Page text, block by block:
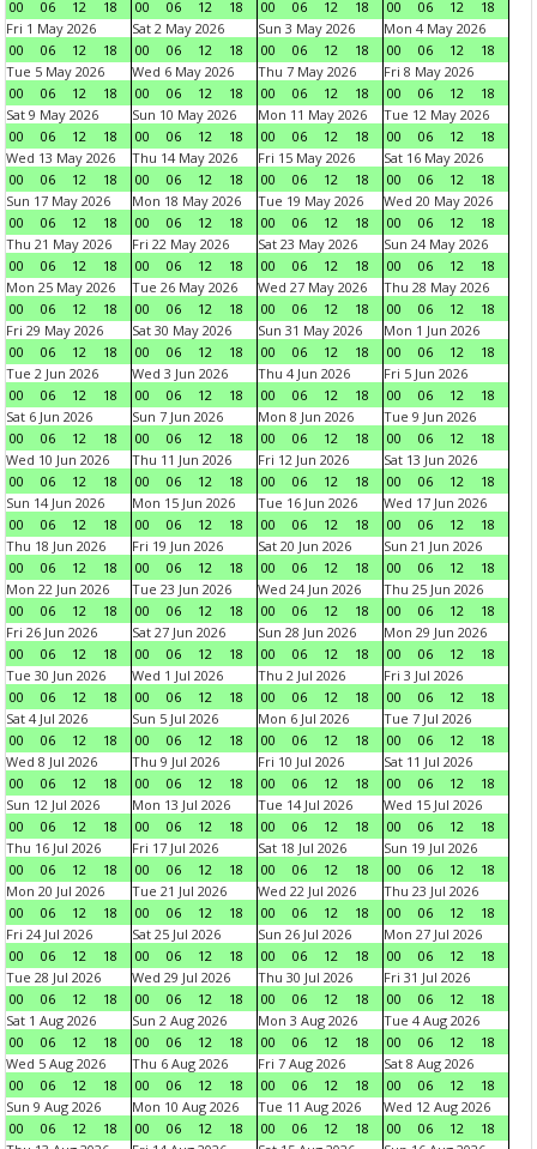
00
06 12 18
00
06 12 18
00
06 12 18
00
06 12
18
Fri 1 May 2026
00
06 12 18
Sat 2 May 2026
00
06 12 18
Sun 3 May 2026
00
06 12 18
Mon 4 May 2026
00
06 12
18
Tue 5 May 2026
00
06 12 18
Wed 6 May 2026
00
06 12 18
Thu 7 May 2026
00
06 12 18
Fri 8 May 2026
00
06 12
18
Sat 9 May 2026
00
06 12 18
Sun 10 May 2026
00
06 12 18
Mon 11 May 2026
00
06 12 18
Tue 12 May 2026
00
06 12
18
Wed 13 May 2026
00
06 12 18
Thu 14 May 2026
00
06 12 18
Fri 15 May 2026
00
06 12 18
Sat 16 May 2026
00
06 12
18
Sun 17 May 2026
00
06 12 18
Mon 18 May 2026
00
06 12 18
Tue 19 May 2026
00
06 12 18
Wed 20 May 2026
00
06 12
18
Thu 21 May 2026
00
06 12 18
Fri 22 May 2026
00
06 12 18
Sat 23 May 2026
00
06 12 18
Sun 24 May 2026
00
06 12
18
Mon 25 May 2026
00
06 12 18
Tue 26 May 2026
00
06 12 18
Wed 27 May 2026
00
06 12 18
Thu 28 May 2026
00
06 12
18
Fri 29 May 2026
00
06 12 18
Sat 30 May 2026
00
06 12 18
Sun 31 May 2026
00
06 12 18
Mon 1 Jun 2026
00
06 12
18
Tue 2 Jun 2026
00
06 12 18
Wed 3 Jun 2026
00
06 12 18
Thu 4 Jun 2026
00
06 12 18
Fri 5 Jun 2026
00
06 12
18
Sat 6 Jun 2026
00
06 12 18
Sun 7 Jun 2026
00
06 12 18
Mon 8 Jun 2026
00
06 12 18
Tue 9 Jun 2026
00
06 12
18
Wed 10 Jun 2026
00
06 12 18
Thu 11 Jun 2026
00
06 12 18
Fri 12 Jun 2026
00
06 12 18
Sat 13 Jun 2026
00
06 12
18
Sun 14 Jun 2026
00
06 12 18
Mon 15 Jun 2026
00
06 12 18
Tue 16 Jun 2026
00
06 12 18
Wed 17 Jun 2026
00
06 12
18
Thu 18 Jun 2026
00
06 12 18
Fri 19 Jun 2026
00
06 12 18
Sat 20 Jun 2026
00
06 12 18
Sun 21 Jun 2026
00
06 12
18
Mon 22 Jun 2026
00
06 12 18
Tue 23 Jun 2026
00
06 12 18
Wed 24 Jun 2026
00
06 12 18
Thu 25 Jun 2026
00
06 12
18
Fri 26 Jun 2026
00
06 12 18
Sat 27 Jun 2026
00
06 12 18
Sun 28 Jun 2026
00
06 12 18
Mon 29 Jun 2026
00
06 12
18
Tue 30 Jun 2026
00
06 12 18
Wed 1 Jul 2026
00
06 12 18
Thu 2 Jul 2026
00
06 12 18
Fri 3 Jul 2026
00
06 12
18
Sat 4 Jul 2026
00
06 12 18
Sun 5 Jul 2026
00
06 12 18
Mon 6 Jul 2026
00
06 12 18
Tue 7 Jul 2026
00
06 12
18
Wed 8 Jul 2026
00
06 12 18
Thu 9 Jul 2026
00
06 12 18
Fri 10 Jul 2026
00
06 12 18
Sat 11 Jul 2026
00
06 12
18
Sun 12 Jul 2026
00
06 12 18
Mon 13 Jul 2026
00
06 12 18
Tue 14 Jul 2026
00
06 12 18
Wed 15 Jul 2026
00
06 12
18
Thu 16 Jul 2026
00
06 12 18
Fri 17 Jul 2026
00
06 12 18
Sat 18 Jul 2026
00
06 12 18
Sun 19 Jul 2026
00
06 12
18
Mon 20 Jul 2026
00
06 12 18
Tue 21 Jul 2026
00
06 12 18
Wed 22 Jul 2026
00
06 12 18
Thu 23 Jul 2026
00
06 12
18
Fri 24 Jul 2026
00
06 12 18
Sat 25 Jul 2026
00
06 12 18
Sun 26 Jul 2026
00
06 12 18
Mon 27 Jul 2026
00
06 12
18
Tue 28 Jul 2026
00
06 12 18
Wed 29 Jul 2026
00
06 12 18
Thu 30 Jul 2026
00
06 12 18
Fri 31 Jul 2026
00
06 12
18
Sat 1 Aug 2026
00
06 12 18
Sun 2 Aug 2026
00
06 12 18
Mon 3 Aug 2026
00
06 12 18
Tue 4 Aug 2026
00
06 12
18
Wed 5 Aug 2026
00
06 12 18
Thu 6 Aug 2026
00
06 12 18
Fri 7 Aug 2026
00
06 12 18
Sat 8 Aug 2026
00
06 12
18
Sun 9 Aug 2026
00
06 12 18
Mon 10 Aug 2026
00
06 12 18
Tue 11 Aug 2026
00
06 12 18
Wed 12 Aug 2026
00
06 12
18